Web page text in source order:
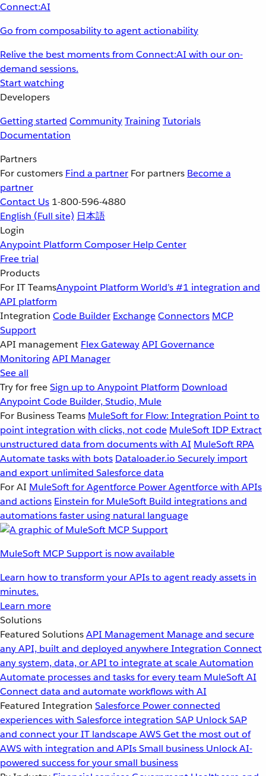
Go from composability to agent actionability
Relive the best moments from Connect:AI with our on-
demand sessions.
Start watching
Developers
Getting started CommunityTrainingTutorials
Documentation
Partners
For customers Find a partner For partners Become a
partner
Contact Us 1-800-596-4880
English (Full site) 日本語
Login
Anypoint Platform Composer Help Center
Free trial
Products
For IT TeamsAnypoint Platform World’s #1 integration and
API platform
Integration Code Builder ExchangeConnectors MCP
Support
API management Flex GatewayAPI Governance
MonitoringAPI Manager
See all
Try for freeSign up to Anypoint Platform Download
Anypoint Code Builder, Studio, Mule
For Business Teams MuleSoft for Flow: Integration Point to
point integration with clicks, not code MuleSoft IDP Extract
unstructured data from documents with AI MuleSoft RPA
Automate tasks with bots Dataloader.io Securely import
and export unlimited Salesforce data
For AI MuleSoft for Agentforce Power Agentforce with APIs
and actions Einstein for MuleSoft Build integrations and
automations faster using natural language
MuleSoft MCP Support is now available
Learn how to transform your APIs to agent ready assets in
minutes.
Learn more
Solutions
Featured SolutionsAPI Management Manage and secure
any API, built and deployed anywhereIntegration Connect
any system, data, or API to integrate at scaleAutomation
Automate processes and tasks for every team MuleSoft AI
Connect data and automate workflows with AI
Featured Integration Salesforce Power connected
experiences with Salesforce integration SAP Unlock SAP
and connect your IT landscapeAWSGet the most out of
AWS with integration and APIsSmall business Unlock AI-
powered success for your small business